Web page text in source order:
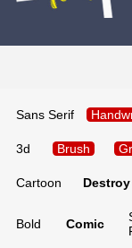
Sans Serif
3d Brush
Cartoon Destroy
Bold Comic